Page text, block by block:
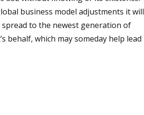
business model adjustments it will
to the newest generation of
behalf, which may someday help lead